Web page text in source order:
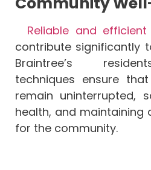
Reliable and efficient
contribute significantly
Braintree’s
techniques ensure
remain uninterrupted,
health, and maintaining
for the community.